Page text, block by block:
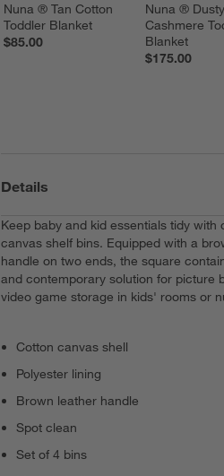
Nuna ® Tan Cotton
Toddler Blanket
$85.00
Nuna ®
Cashmere
Blanket
$175.00
Details
Keep baby and kid essentials tidy with
canvas shelf bins. Equipped with a
handle on two ends, the square
and contemporary solution for picture
video game storage in kids' rooms or
Cotton canvas shell
Polyester lining
Brown leather handle
Spot clean
Set of 4 bins